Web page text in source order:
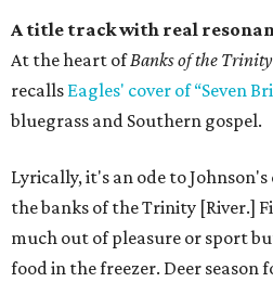
A title track with real
At the heart ofBanks of the Trinity
recalls Eagles' cover of “Seven
bluegrass and Southern gospel.
Lyrically, it's an ode to
the banks of the Trinity [River.]
much out of pleasure or sport
food in the freezer. Deer season